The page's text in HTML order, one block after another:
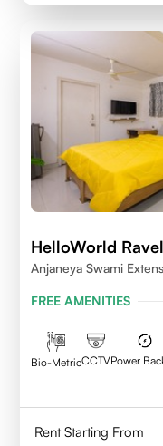
HelloWorld
Anjaneya Swami
FREE AMENITIES
Bio-MetricCCTVPower
Rent Starting From